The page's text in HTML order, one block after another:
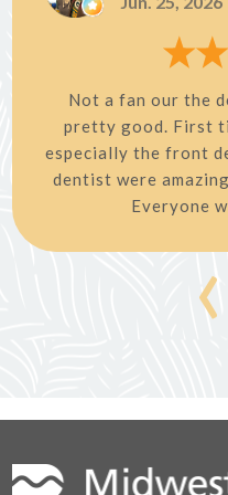
Not a fan our the
pretty good. First
especially the front
dentist were
Everyone
‹